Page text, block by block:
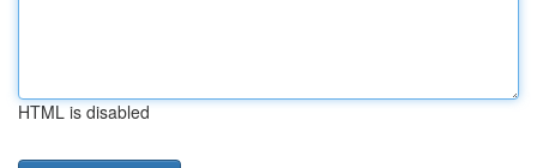
HTML is disabled